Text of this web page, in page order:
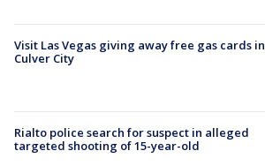
Visit Las Vegas giving away free gas cards in
Culver City
Rialto police search for suspect in alleged
targeted shooting of 15-year-old